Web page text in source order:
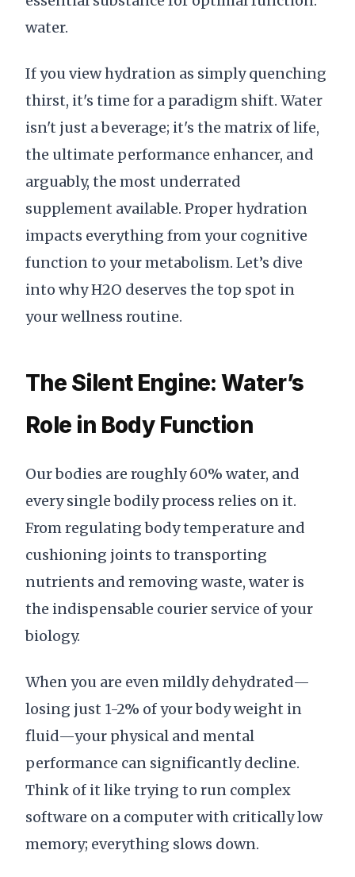
water.
If you view hydration as simply quenching
thirst, it's time for a paradigm shift. Water
isn't just a beverage; it's the matrix of life,
the ultimate performance enhancer, and
arguably, the most underrated
supplement available. Proper hydration
impacts everything from your cognitive
function to your metabolism. Let’s dive
into why H2O deserves the top spot in
your wellness routine.
The Silent Engine: Water’s
Role in Body Function
Our bodies are roughly 60% water, and
every single bodily process relies on it.
From regulating body temperature and
cushioning joints to transporting
nutrients and removing waste, water is
the indispensable courier service of your
biology.
When you are even mildly dehydrated—
losing just 1-2% of your body weight in
fluid—your physical and mental
performance can significantly decline.
Think of it like trying to run complex
software on a computer with critically low
memory; everything slows down.